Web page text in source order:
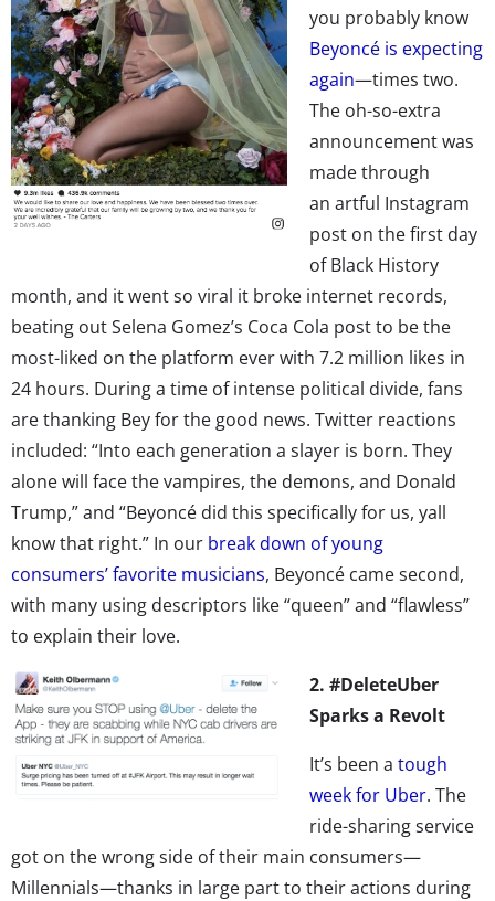
you probably know
Beyoncé is expecting
again—times two.
The oh-so-extra
announcement was
made through
an artful Instagram
post on the first day
of Black History
month, and it went so viral it broke internet records,
beating out Selena Gomez’s Coca Cola post to be the
most-liked on the platform ever with 7.2 million likes in
24 hours. During a time of intense political divide, fans
are thanking Bey for the good news. Twitter reactions
included: “Into each generation a slayer is born. They
alone will face the vampires, the demons, and Donald
Trump,” and “Beyoncé did this specifically for us, yall
know that right.” In our break down of young
consumers’ favorite musicians, Beyoncé came second,
with many using descriptors like “queen” and “flawless”
to explain their love.
2. #DeleteUber
Sparks a Revolt
It’s been a tough
week for Uber. The
ride-sharing service
got on the wrong side of their main consumers—
Millennials—thanks in large part to their actions during